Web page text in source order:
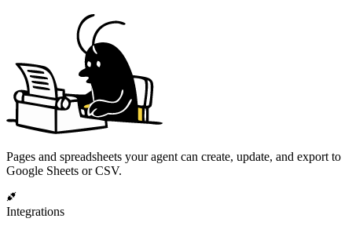
Pages and spreadsheets your agent can create, update, and export to
Google Sheets or CSV.
Integrations